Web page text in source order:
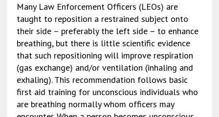
Many Law Enforcement Officers (LEOs) are
taught to reposition a restrained subject onto
their side – preferably the left side – to enhance
breathing, but there is little scientific evidence
that such repositioning will improve respiration
(gas exchange) and/or ventilation (inhaling and
exhaling). This recommendation follows basic
first aid training for unconscious individuals who
are breathing normally whom officers may